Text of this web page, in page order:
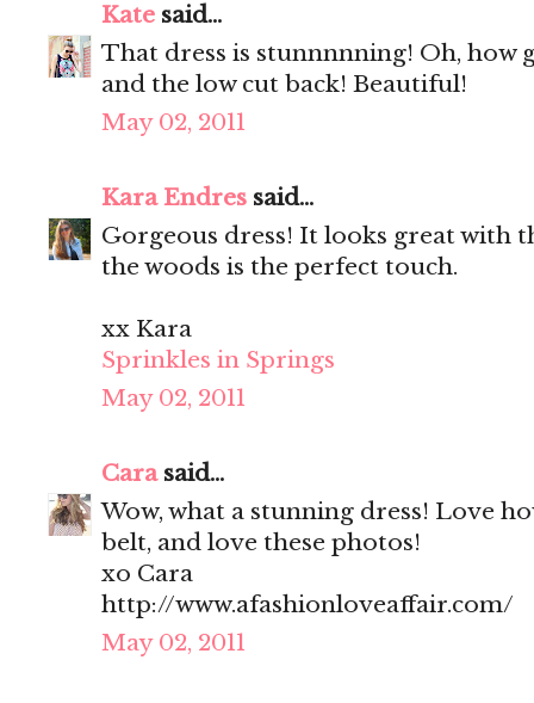
Kate said...
That dress is stunnnnning! Oh, how
and the low cut back! Beautiful!
May 02, 2011
Kara Endres said...
Gorgeous dress! It looks great with
the woods is the perfect touch.
xx Kara
Sprinkles in Springs
May 02, 2011
Carasaid...
Wow, what a stunning dress! Love
belt, and love these photos!
xo Cara
http://www.afashionloveaffair.com/
May 02, 2011